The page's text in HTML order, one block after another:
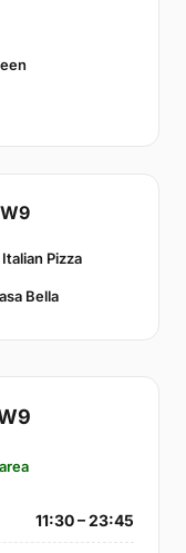
Italian Pizza
Bella
11:30 – 23:45